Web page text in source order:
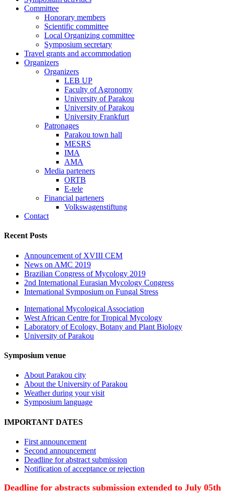
Committee
Honorary members
Scientific committee
Local Organizing committee
Symposium secretary
Travel grants and accommodation
Organizers
Organizers
LEB UP
Faculty of Agronomy
University of Parakou
University of Parakou
University Frankfurt
Patronages
Parakou town hall
MESRS
IMA
AMA
Media parteners
ORTB
E-tele
Financial parteners
Volkswagenstiftung
Contact
Recent Posts
Announcement of XVIII CEM
News on AMC 2019
Brazilian Congress of Mycology 2019
2nd International Eurasian Mycology Congress
International Symposium on Fungal Stress
International Mycological Association
West African Centre for Tropical Mycology
Laboratory of Ecology, Botany and Plant Biology
University of Parakou
Symposium venue
About Parakou city
About the University of Parakou
Weather during your visit
Symposium language
IMPORTANT DATES
First announcement
Second announcement
Deadline for abstract submission
Notification of acceptance or rejection
Deadline for abstracts submission extended to July 05th